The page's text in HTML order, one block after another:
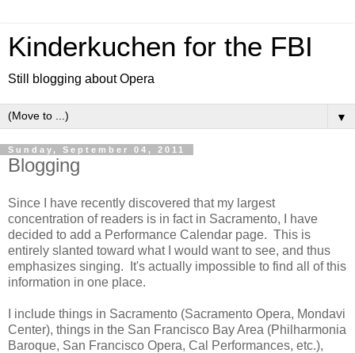
Kinderkuchen for the FBI
Still blogging about Opera
▼
Sunday, September 04, 2011
Blogging
Since I have recently discovered that my largest
concentration of readers is in fact in Sacramento, I have
decided to add a Performance Calendar page. This is
entirely slanted toward what I would want to see, and thus
emphasizes singing. It's actually impossible to find all of this
information in one place.
I include things in Sacramento (Sacramento Opera, Mondavi
Center), things in the San Francisco Bay Area (Philharmonia
Baroque, San Francisco Opera, Cal Performances, etc.),